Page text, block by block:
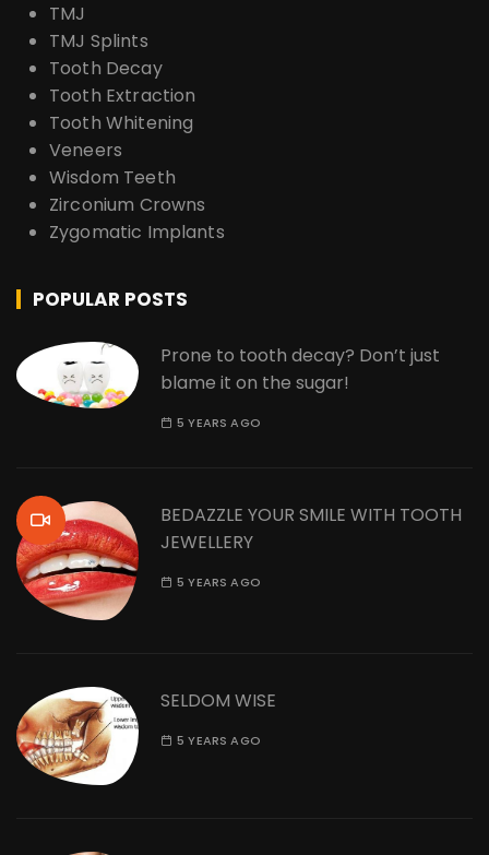
TMJ
TMJ Splints
Tooth Decay
Tooth Extraction
Tooth Whitening
Veneers
Wisdom Teeth
Zirconium Crowns
Zygomatic Implants
POPULAR POSTS
Prone to tooth decay? Don’t just
blame it on the sugar!
5 YEARS AGO
BEDAZZLE YOUR SMILE WITH TOOTH
JEWELLERY
5 YEARS AGO
SELDOM WISE
5 YEARS AGO